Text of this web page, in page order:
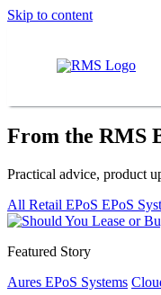
Skip to content
From the RMS
Practical advice, product
All Retail EPoS EPoS
Featured Story
Aures EPoS Systems